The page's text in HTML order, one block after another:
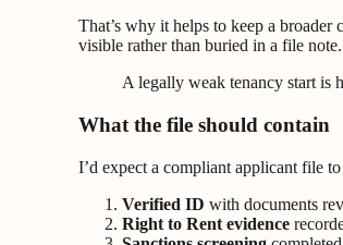
That’s why it helps to keep a broader
visible rather than buried in a file note.
A legally weak tenancy start is
What the file should contain
I’d expect a compliant applicant file
Verified ID with documents
Right to Rent evidence